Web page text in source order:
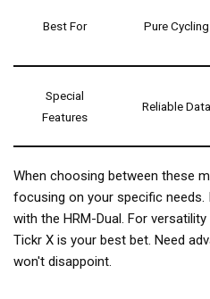
Best For Pure Cycling
Special
Features
Reliable Data
When choosing between these
focusing on your specific needs.
with the HRM-Dual. For
Tickr X is your best bet. Need
won't disappoint.